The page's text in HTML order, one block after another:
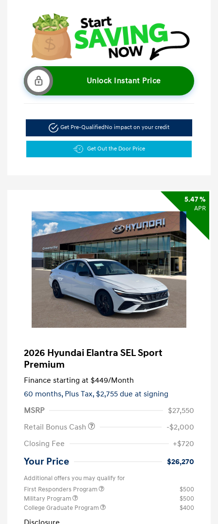
Unlock Instant Price
Get Pre-QualifiedNo impact on your credit
Get Out the Door Price
5.47 %
APR
2026 Hyundai Elantra SEL Sport
Premium
Finance starting at $449/Month
60 months, Plus Tax, $2,755 due at signing
MSRP
$27,550
Retail Bonus Cash
-$2,000
Closing Fee
+$720
Your Price $26,270
Additional offers you may qualify for
First Responders Program
$500
Military Program
$500
College Graduate Program
$400